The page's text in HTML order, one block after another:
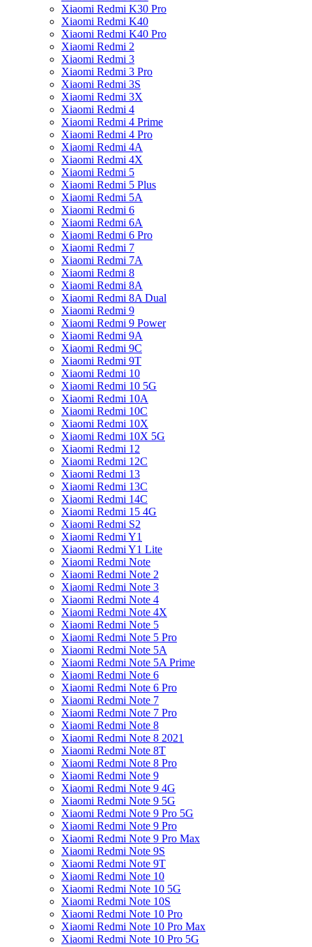
Xiaomi Redmi K30 Pro
Xiaomi Redmi K40
Xiaomi Redmi K40 Pro
Xiaomi Redmi 2
Xiaomi Redmi 3
Xiaomi Redmi 3 Pro
Xiaomi Redmi 3S
Xiaomi Redmi 3X
Xiaomi Redmi 4
Xiaomi Redmi 4 Prime
Xiaomi Redmi 4 Pro
Xiaomi Redmi 4A
Xiaomi Redmi 4X
Xiaomi Redmi 5
Xiaomi Redmi 5 Plus
Xiaomi Redmi 5A
Xiaomi Redmi 6
Xiaomi Redmi 6A
Xiaomi Redmi 6 Pro
Xiaomi Redmi 7
Xiaomi Redmi 7A
Xiaomi Redmi 8
Xiaomi Redmi 8A
Xiaomi Redmi 8A Dual
Xiaomi Redmi 9
Xiaomi Redmi 9 Power
Xiaomi Redmi 9A
Xiaomi Redmi 9C
Xiaomi Redmi 9T
Xiaomi Redmi 10
Xiaomi Redmi 10 5G
Xiaomi Redmi 10A
Xiaomi Redmi 10C
Xiaomi Redmi 10X
Xiaomi Redmi 10X 5G
Xiaomi Redmi 12
Xiaomi Redmi 12C
Xiaomi Redmi 13
Xiaomi Redmi 13C
Xiaomi Redmi 14C
Xiaomi Redmi 15 4G
Xiaomi Redmi S2
Xiaomi Redmi Y1
Xiaomi Redmi Y1 Lite
Xiaomi Redmi Note
Xiaomi Redmi Note 2
Xiaomi Redmi Note 3
Xiaomi Redmi Note 4
Xiaomi Redmi Note 4X
Xiaomi Redmi Note 5
Xiaomi Redmi Note 5 Pro
Xiaomi Redmi Note 5A
Xiaomi Redmi Note 5A Prime
Xiaomi Redmi Note 6
Xiaomi Redmi Note 6 Pro
Xiaomi Redmi Note 7
Xiaomi Redmi Note 7 Pro
Xiaomi Redmi Note 8
Xiaomi Redmi Note 8 2021
Xiaomi Redmi Note 8T
Xiaomi Redmi Note 8 Pro
Xiaomi Redmi Note 9
Xiaomi Redmi Note 9 4G
Xiaomi Redmi Note 9 5G
Xiaomi Redmi Note 9 Pro 5G
Xiaomi Redmi Note 9 Pro
Xiaomi Redmi Note 9 Pro Max
Xiaomi Redmi Note 9S
Xiaomi Redmi Note 9T
Xiaomi Redmi Note 10
Xiaomi Redmi Note 10 5G
Xiaomi Redmi Note 10S
Xiaomi Redmi Note 10 Pro
Xiaomi Redmi Note 10 Pro Max
Xiaomi Redmi Note 10 Pro 5G